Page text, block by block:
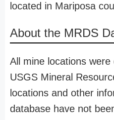
located in Mariposa
About the MRDS
All mine locations
USGS Mineral
locations and other
database have not